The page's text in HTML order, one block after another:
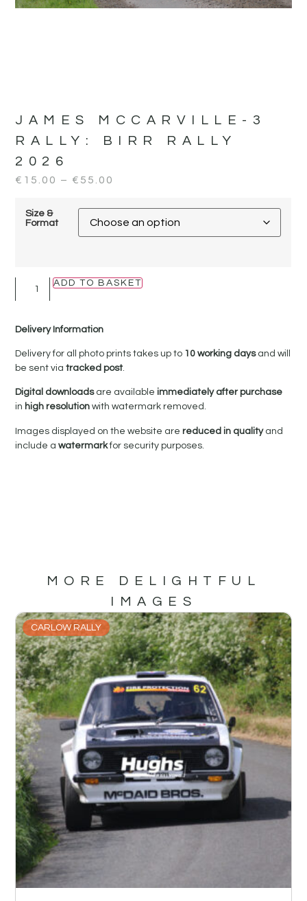
JAMES MCCARVILLE-3
RALLY:
BIRR RALLY
2026
€ 15.00 – € 55.00
Size &
Format
ADD TO BASKET
Delivery Information
Delivery for all photo prints takes up to 10 working daysand will
be sent viatracked post.
Digital downloadsare availableimmediately after purchase
in high resolutionwith watermark removed.
Images displayed on the website arereduced in qualityand
include awatermarkfor security purposes.
MORE DELIGHTFUL
IMAGES
CARLOW RALLY